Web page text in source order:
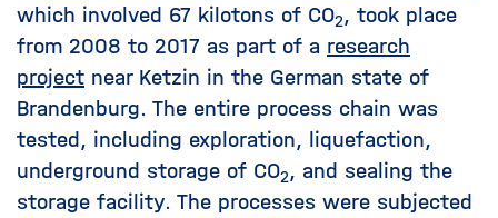
which involved 67 kilotons of CO2, took place
from 2008 to 2017 as part of a research
project near Ketzin in the German state of
Brandenburg. The entire process chain was
tested, including exploration, liquefaction,
underground storage of CO2, and sealing the
storage facility. The processes were subjected